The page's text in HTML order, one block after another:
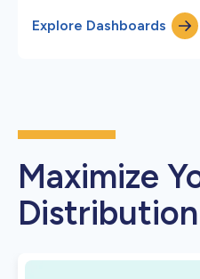
Explore Dashboards
Maximize
Distribution